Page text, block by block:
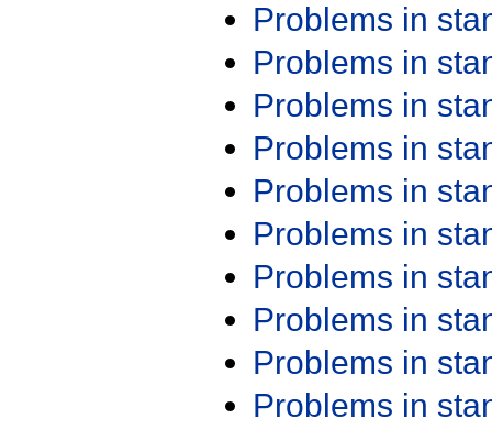
Problems in
Problems in
Problems in
Problems in
Problems in
Problems in
Problems in
Problems in
Problems in
Problems in